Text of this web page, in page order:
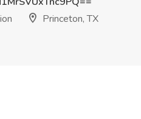
Princeton, TX